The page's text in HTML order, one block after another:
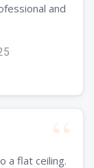
and
a flat ceiling.